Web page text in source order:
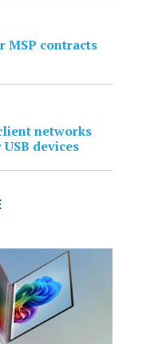
MSP contracts
networks
devices